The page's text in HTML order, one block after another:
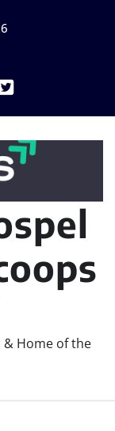
Home of the